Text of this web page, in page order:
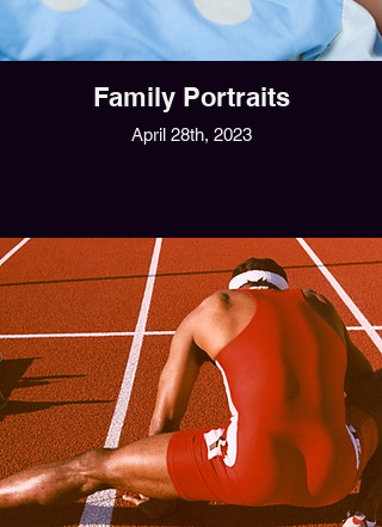
Family Portraits
April 28th, 2023